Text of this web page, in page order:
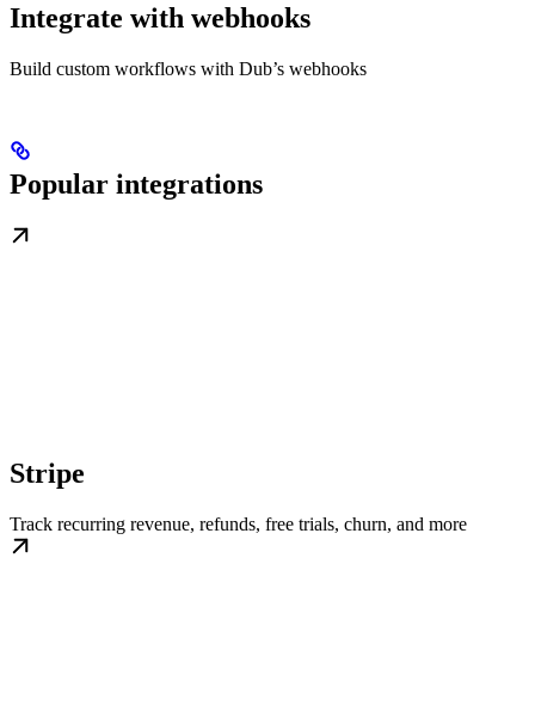
Integrate with webhooks
Build custom workflows with Dub’s webhooks
Popular integrations
Stripe
Track recurring revenue, refunds, free trials, churn, and more